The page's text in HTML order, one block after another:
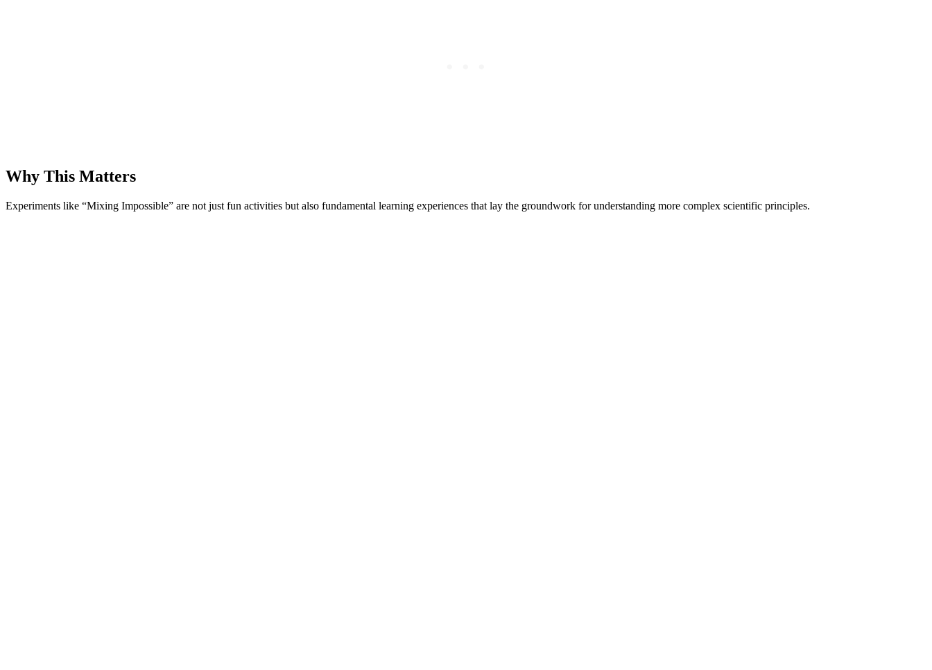
Why This Matters
Experiments like “Mixing Impossible” are not just fun activities but also fundamental learning experiences that lay the groundwork for understanding more complex scientific principles.